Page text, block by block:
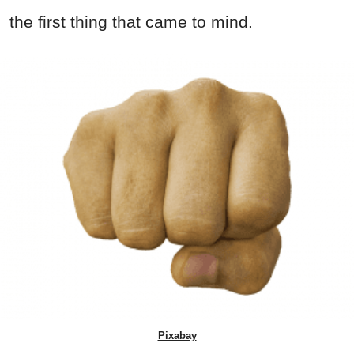
the first thing that came to mind.
Pixabay